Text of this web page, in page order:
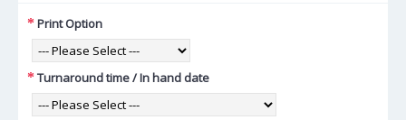
Print Option
Turnaround time / In hand date